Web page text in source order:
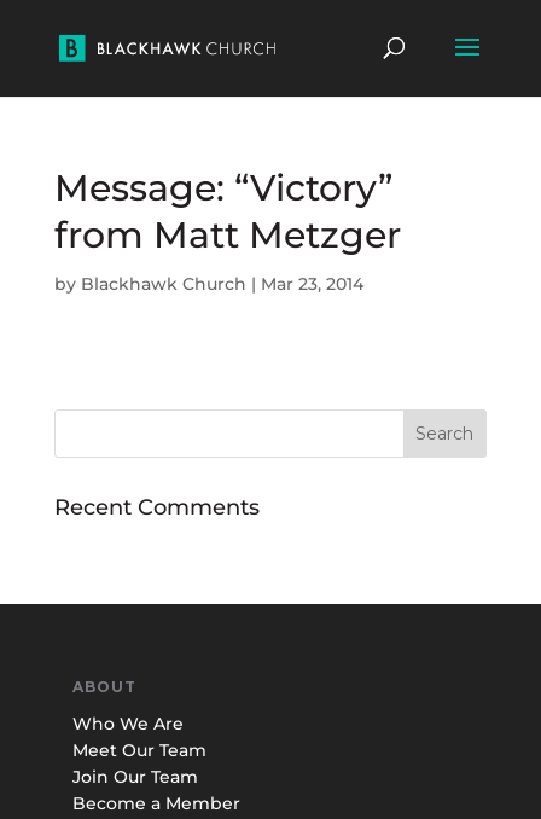
Message: “Victory”
from Matt Metzger
by Blackhawk Church | Mar 23, 2014
Recent Comments
ABOUT
Who We Are
Meet Our Team
Join Our Team
Become a Member